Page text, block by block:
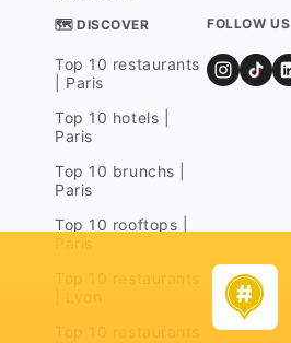
🗺 DISCOVER
Top 10 restaurants
| Paris
Top 10 hotels |
Paris
Top 10 brunchs |
Paris
Top 10 rooftops |
FOLLOW US